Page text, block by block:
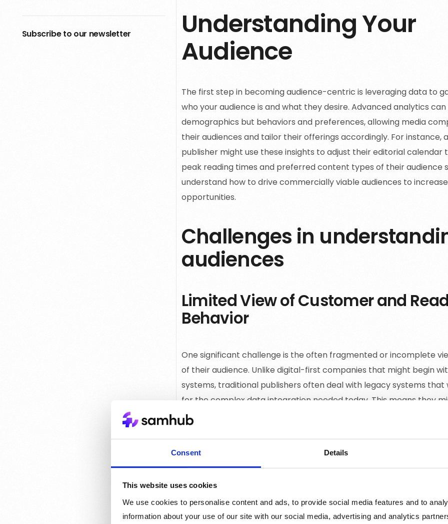
Consent Details
This website uses cookies
We use cookies to personalise content and ads, to provide social media features and to
information about your use of our site with our social media, advertising and analytics
Subscribe to our newsletter
Understanding Your
Audience
The first step in becoming audience-centric is leveraging data to
who your audience is and what they desire. Advanced analytics
demographics but behaviors and preferences, allowing media
their audiences and tailor their offerings accordingly. For instance,
publisher might use these insights to adjust their editorial
peak reading times and preferred content types of their audience
understand how to drive commercially viable audiences to
opportunities.
Challenges in
audiences
Limited View of Customer and
Behavior
One significant challenge is the often fragmented or incomplete
of their audience. Unlike digital-first companies that might begin
systems, traditional publishers often deal with legacy systems that
for the complex data integration needed today. This means they
every interaction or preference, missing out on critical data that
Scarcity of Descriptive Data
Many publishers have access to basic demographic data like age,
online user behaviour but they lack deeper, descriptive data about